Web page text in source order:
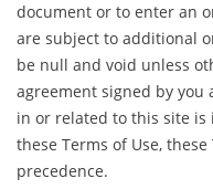
document or to enter an
are subject to additional
be null and void unless
agreement signed by
in or related to this site
these Terms of Use,
precedence.